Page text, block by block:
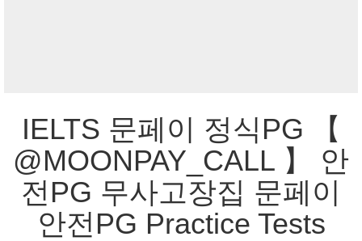
IELTS 문페이 정식PG 【
@MOONPAY_CALL 】 안
전PG 무사고장집 문페이
안전PG Practice Tests